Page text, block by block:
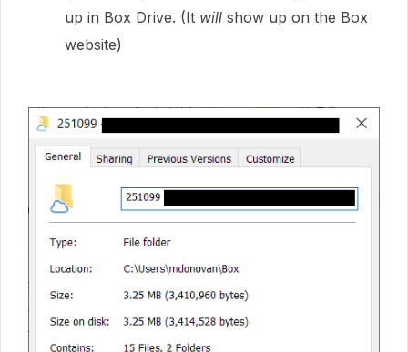
up in Box Drive. (It will show up on the Box
website)